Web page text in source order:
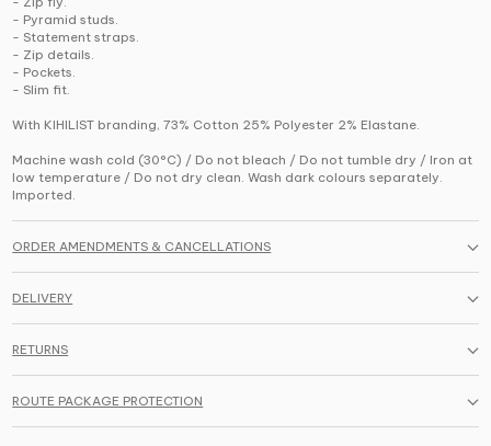
- Pyramid studs.
- Statement straps.
- Zip details.
- Pockets.
- Slim fit.
With KIHILIST branding, 73% Cotton 25% Polyester 2% Elastane.
Machine wash cold (30°C) / Do not bleach / Do not tumble dry / Iron at
low temperature / Do not dry clean. Wash dark colours separately.
Imported.
ORDER AMENDMENTS & CANCELLATIONS
DELIVERY
RETURNS
ROUTE PACKAGE PROTECTION